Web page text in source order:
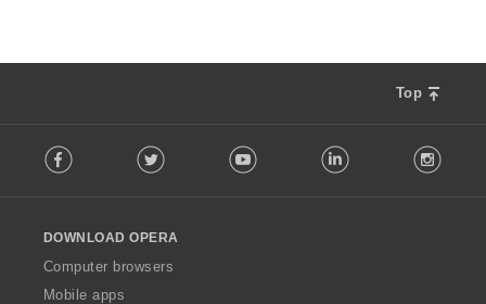
Top
o
w
O
p
Facebook Twitter Youtube LinkedIn
DOWNLOAD OPERA
Computer browsers
Mobile apps